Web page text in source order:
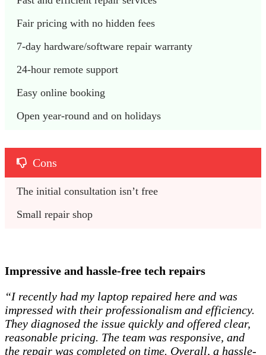
Fair pricing with no hidden fees
7-day hardware/software repair warranty
24-hour remote support
Easy online booking
Open year-round and on holidays
Cons
The initial consultation isn’t free
Small repair shop
Impressive and hassle-free tech repairs
“I recently had my laptop repaired here and was
impressed with their professionalism and efficiency.
They diagnosed the issue quickly and offered clear,
reasonable pricing. The team was responsive, and
the repair was completed on time. Overall, a hassle-